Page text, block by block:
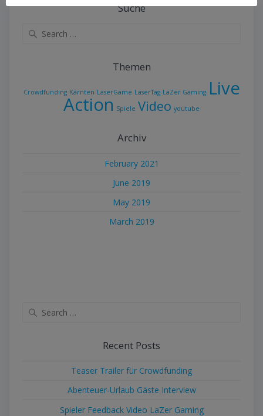
Suche
Themen
Crowdfunding Kärnten LaserGame LaserTag LaZer Gaming Live
Action Spiele Video youtube
Archiv
February 2021
June 2019
May 2019
March 2019
Recent Posts
Teaser Trailer für Crowdfunding
Abenteuer-Urlaub Gäste Interview
Spieler Feedback Video LaZer Gaming